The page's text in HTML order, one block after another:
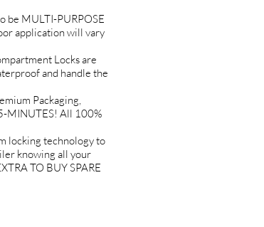
be MULTI-PURPOSE
application will vary
Locks are
and handle the
Packaging,
MINUTES! All 100%
locking technology to
knowing all your
TO BUY SPARE